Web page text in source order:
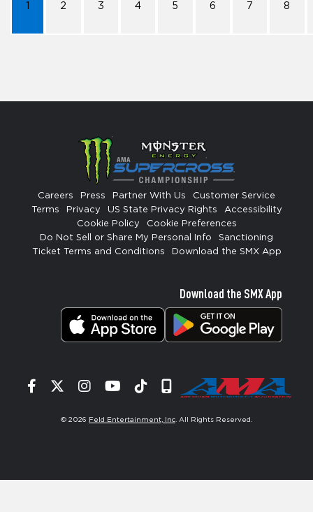
1 2 3 4 5 6 7 8
Careers Press Partner With Us
Customer Service
Terms
Privacy US State Privacy Rights
Accessibility
Cookie Policy
Cookie Preferences
Do Not Sell or Share My Personal Info
Sanctioning
Ticket Terms and Conditions
Download the SMX App
Download the SMX App
Facebook
TwitterInstagram
YouTube
TiktokSignup
© 2026 Feld Entertainment, Inc . All Rights Reserved.